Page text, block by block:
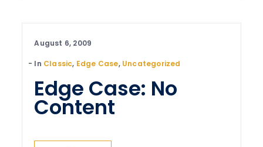
August 6, 2009
In Classic, Edge Case, Uncategorized
Edge Case: No
Content